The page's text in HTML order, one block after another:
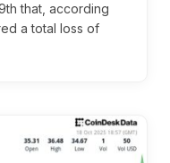
that, according
a total loss of